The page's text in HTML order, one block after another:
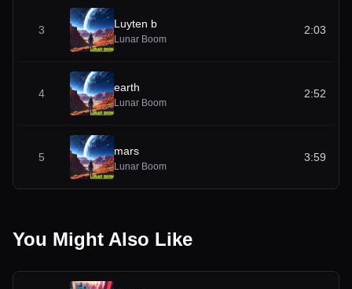
3 Luyten b
Lunar Boom
2:03
4 earth
Lunar Boom
2:52
5 mars
Lunar Boom
3:59
You Might Also Like